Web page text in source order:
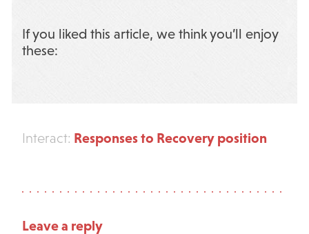
If you liked this article, we think you’ll enjoy
these:
Interact: Responses to Recovery position
Leave a reply